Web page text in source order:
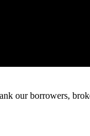
our borrowers,